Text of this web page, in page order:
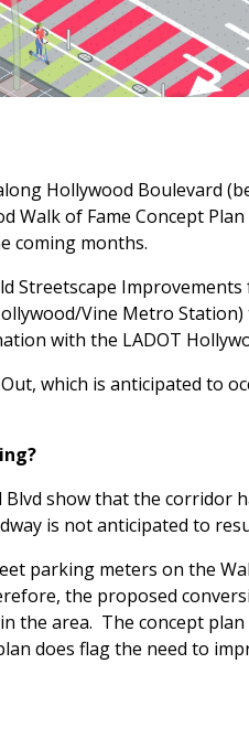
Hollywood Boulevard
Walk of Fame Concept
coming months.
Streetscape
Vine Metro
with the LADOT
which is anticipated to
show that the corridor
is not anticipated to
parking meters on the
the proposed
the area. The concept
does flag the need to